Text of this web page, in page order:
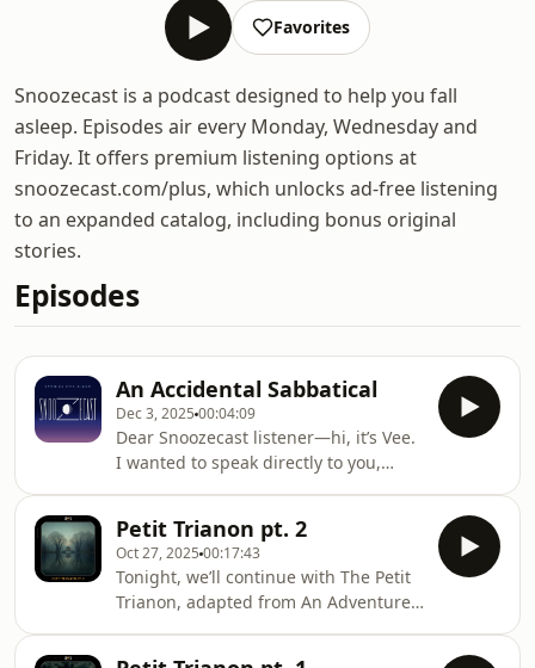
Favorites
Snoozecast is a podcast designed to help you fall
asleep. Episodes air every Monday, Wednesday and
Friday. It offers premium listening options at
snoozecast.com/plus, which unlocks ad-free listening
to an expanded catalog, including bonus original
stories.
Episodes
An Accidental Sabbatical
Dec 3, 2025 00:04:09
Dear Snoozecast listener—hi, it’s Vee.
I wanted to speak directly to you,
checking in, some offering kind
words, and some understandably
worried that something was wrong.
First, I want to say: we’re okay. And
second: we’re so sorry that we haven’t
communicated anything sooner.
Petit Trianon pt. 2
Oct 27, 2025 00:17:43
Tonight, we’ll continue with The Petit
Trianon, adapted from An Adventure